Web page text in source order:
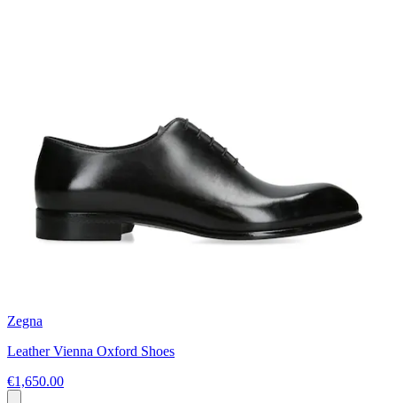
Zegna
Leather Vienna Oxford Shoes
€1,650.00